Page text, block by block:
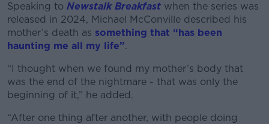
Speaking to Newstalk Breakfast when the series was
released in 2024, Michael McConville described his
mother’s death as something that “has been
haunting me all my life”.
“I thought when we found my mother’s body that
was the end of the nightmare - that was only the
beginning of it,” he added.
“After one thing after another, with people doing